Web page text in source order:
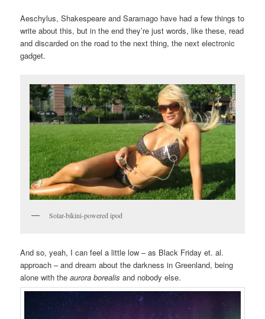
Aeschylus, Shakespeare and Saramago have had a few things to
write about this, but in the end they’re just words, like these, read
and discarded on the road to the next thing, the next electronic
gadget.
Solar-bikini-powered ipod
And so, yeah, I can feel a little low – as Black Friday et. al.
approach – and dream about the darkness in Greenland, being
alone with theaurora borealis and nobody else.